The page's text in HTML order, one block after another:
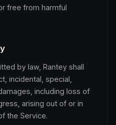
free from harmful
by law, Rantey shall
incidental, special,
including loss of
arising out of or in
the Service.